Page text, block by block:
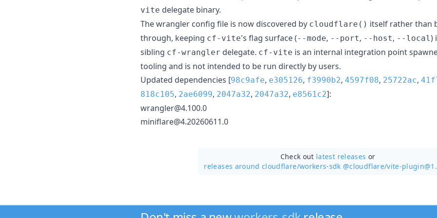
vite delegate binary.
The wrangler config file is now discovered by cloudflare() itself rather than
through, keeping cf-vite's flag surface (--mode, --port, --host, --local )
sibling cf-wrangler delegate. cf-vite is an internal integration point
tooling and is not intended to be run directly by users.
Updated dependencies [98c9afe, e305126, f3990b2, 4597f08, 25722ac,
818c105, 2ae6099, 2047a32, 2047a32, e8561c2]:
wrangler@4.100.0
miniflare@4.20260611.0
Check out latest releases or
releases around cloudflare/workers-sdk @cloudflare/vite-